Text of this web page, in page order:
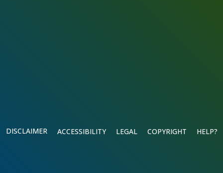
DISCLAIMER ACCESSIBILITY LEGAL COPYRIGHT HELP?